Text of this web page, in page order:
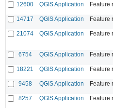
12600
QGIS Application Feature
14717 QGIS Application Feature
21074
QGIS Application Feature
6754
QGIS Application Feature
18221
QGIS Application Feature
9458
QGIS Application Feature
8257
QGIS Application Feature